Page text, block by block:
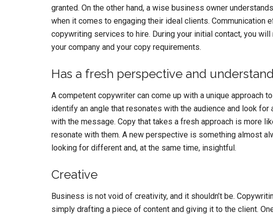
granted. On the other hand, a wise business owner
when it comes to engaging their ideal clients.
copywriting services to hire. During your initial contact, you
your company and your copy requirements.
Has a fresh perspective and
A competent copywriter can come up with a unique approach
identify an angle that resonates with the audience and look for
with the message. Copy that takes a fresh approach is more
resonate with them. A new perspective is something almost
looking for different and, at the same time, insightful.
Creative
Business is not void of creativity, and it shouldn’t be.
simply drafting a piece of content and giving it to the client.